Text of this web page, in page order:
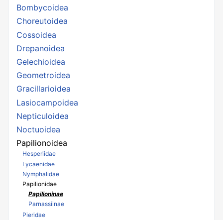
Bombycoidea
Choreutoidea
Cossoidea
Drepanoidea
Gelechioidea
Geometroidea
Gracillarioidea
Lasiocampoidea
Nepticuloidea
Noctuoidea
Papilionoidea
Hesperiidae
Lycaenidae
Nymphalidae
Papilionidae
Papilioninae
Parnassiinae
Pieridae